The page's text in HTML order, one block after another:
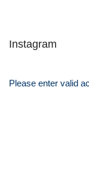
Instagram
Please enter valid